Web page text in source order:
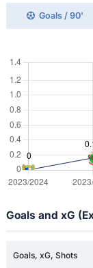
Goals / 90'
Goals and xG
Goals, xG, Shots